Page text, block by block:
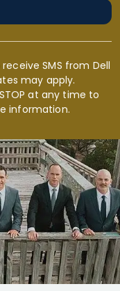
SMS from Dell
may apply.
at any time to
information.